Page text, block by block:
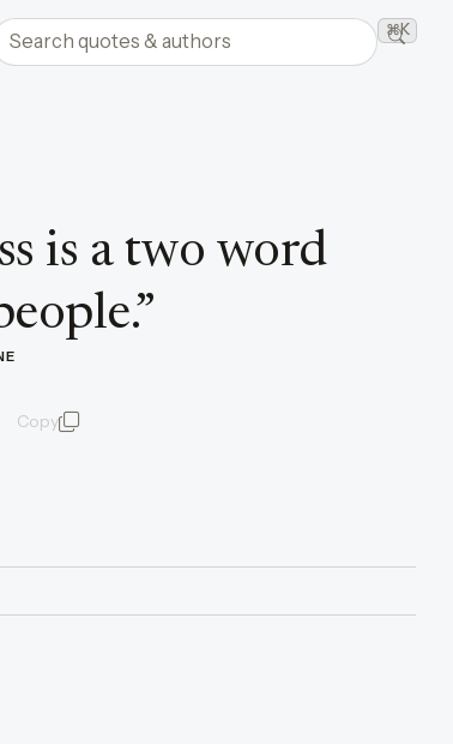
quotes and authors ⌘K
is a two word
”
Copyquote and author